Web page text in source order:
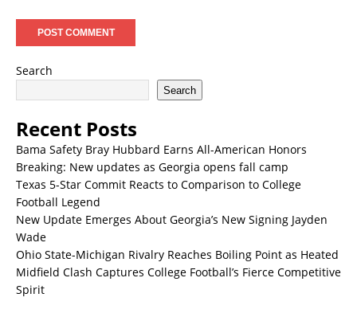
Search
Search
Recent Posts
Bama Safety Bray Hubbard Earns All-American Honors
Breaking: New updates as Georgia opens fall camp
Texas 5-Star Commit Reacts to Comparison to College
Football Legend
New Update Emerges About Georgia’s New Signing Jayden
Wade
Ohio State-Michigan Rivalry Reaches Boiling Point as Heated
Midfield Clash Captures College Football’s Fierce Competitive
Spirit